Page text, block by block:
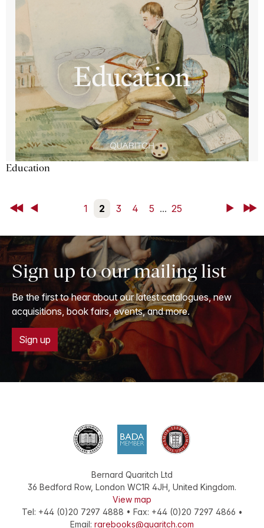
Education
First Back 1 2 3 4 5 ... 25 NextLast
Sign up to our mailing list
Be the first to hear about our latest catalogues, new
acquisitions, book fairs, events, and more.
Sign up
Bernard Quaritch Ltd
36 Bedford Row, London WC1R 4JH, United Kingdom.
View map
Tel: +44 (0)20 7297 4888 • Fax: +44 (0)20 7297 4866 •
Email: rarebooks@quaritch.com